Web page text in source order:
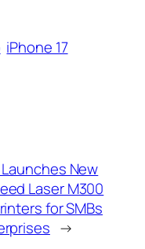
iPhone 17
Launches New
Laser M300
for SMBs
→